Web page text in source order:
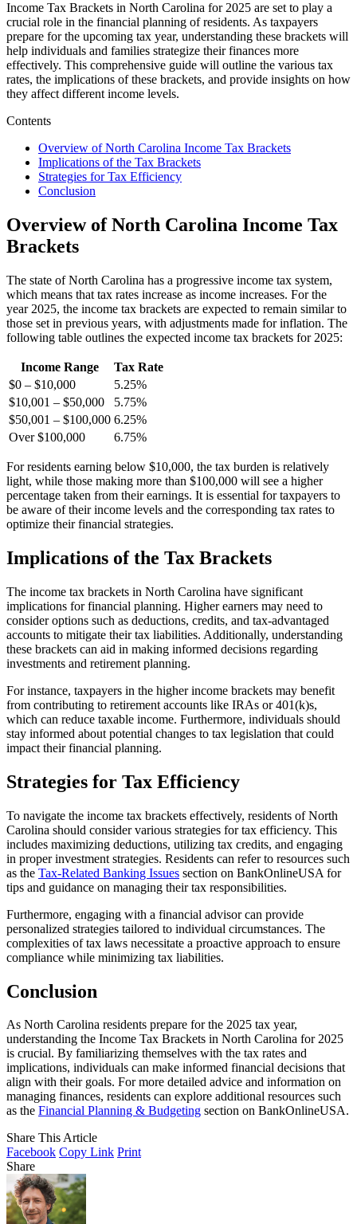
Income Tax Brackets in North Carolina for 2025 are set to play a
crucial role in the financial planning of residents. As taxpayers
prepare for the upcoming tax year, understanding these brackets will
help individuals and families strategize their finances more
effectively. This comprehensive guide will outline the various tax
rates, the implications of these brackets, and provide insights on how
they affect different income levels.
Contents
Overview of North Carolina Income Tax Brackets
Implications of the Tax Brackets
Strategies for Tax Efficiency
Conclusion
Overview of North Carolina Income Tax
Brackets
The state of North Carolina has a progressive income tax system,
which means that tax rates increase as income increases. For the
year 2025, the income tax brackets are expected to remain similar to
those set in previous years, with adjustments made for inflation. The
following table outlines the expected income tax brackets for 2025:
Income Range
Tax Rate
$0 – $10,000
5.25%
$10,001 – $50,000
5.75%
$50,001 – $100,000 6.25%
Over $100,000
6.75%
For residents earning below $10,000, the tax burden is relatively
light, while those making more than $100,000 will see a higher
percentage taken from their earnings. It is essential for taxpayers to
be aware of their income levels and the corresponding tax rates to
optimize their financial strategies.
Implications of the Tax Brackets
The income tax brackets in North Carolina have significant
implications for financial planning. Higher earners may need to
consider options such as deductions, credits, and tax-advantaged
accounts to mitigate their tax liabilities. Additionally, understanding
these brackets can aid in making informed decisions regarding
investments and retirement planning.
For instance, taxpayers in the higher income brackets may benefit
from contributing to retirement accounts like IRAs or 401(k)s,
which can reduce taxable income. Furthermore, individuals should
stay informed about potential changes to tax legislation that could
impact their financial planning.
Strategies for Tax Efficiency
To navigate the income tax brackets effectively, residents of North
Carolina should consider various strategies for tax efficiency. This
includes maximizing deductions, utilizing tax credits, and engaging
in proper investment strategies. Residents can refer to resources such
as the Tax-Related Banking Issues section on BankOnlineUSA for
tips and guidance on managing their tax responsibilities.
Furthermore, engaging with a financial advisor can provide
personalized strategies tailored to individual circumstances. The
complexities of tax laws necessitate a proactive approach to ensure
compliance while minimizing tax liabilities.
Conclusion
As North Carolina residents prepare for the 2025 tax year,
understanding the Income Tax Brackets in North Carolina for 2025
is crucial. By familiarizing themselves with the tax rates and
implications, individuals can make informed financial decisions that
align with their goals. For more detailed advice and information on
managing finances, residents can explore additional resources such
as the Financial Planning & Budgeting section on BankOnlineUSA.
Share This Article
Facebook Copy Link Print
Share